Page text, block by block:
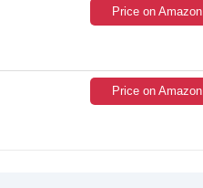
Price on Amazon
Price on Amazon